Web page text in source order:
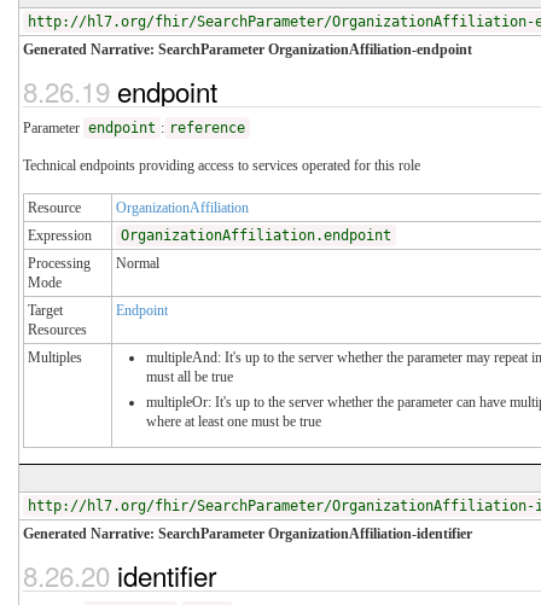
http://hl7.org/fhir/SearchParameter/OrganizationAffiliation-
Generated Narrative: SearchParameter OrganizationAffiliation-endpoint
8.26.19 endpoint
Parameter endpoint : reference
Technical endpoints providing access to services operated for this role
Resource
OrganizationAffiliation
Expression
OrganizationAffiliation.endpoint
Processing
Mode
Normal
Target
Resources
Endpoint
Multiples
multipleAnd: It's up to the server whether the parameter may repeat
must all be true
multipleOr: It's up to the server whether the parameter can have
where at least one must be true
http://hl7.org/fhir/SearchParameter/
Generated Narrative: SearchParameter OrganizationAffiliation-identifier
8.26.20 identifier